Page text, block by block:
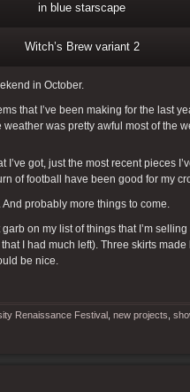
in blue starscape
Witch’s Brew variant 2
in October.
that I’ve been making for the last
was pretty awful most of the
got, just the most recent pieces
of football have been good for my
probably more things to come.
garb on my list of things that I’m
I had much left). Three skirts
be nice.
Renaissance Festival new projects